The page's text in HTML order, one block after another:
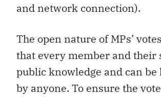
and network connection).
The open nature of MPs’
that every member and their
public knowledge and can be
by anyone. To ensure the